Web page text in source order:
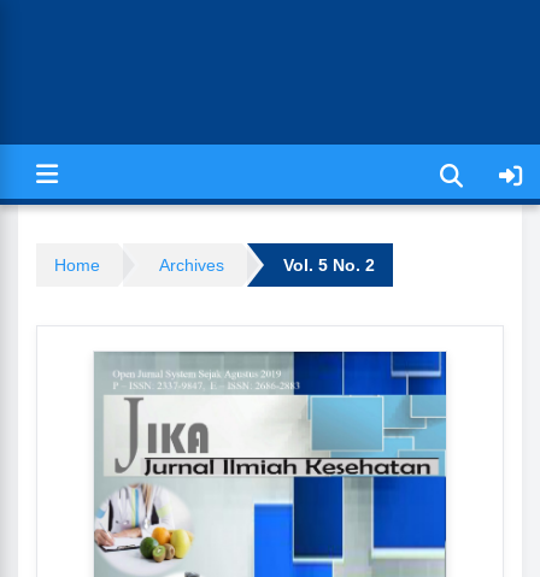
Home Archives Vol. 5 No. 2